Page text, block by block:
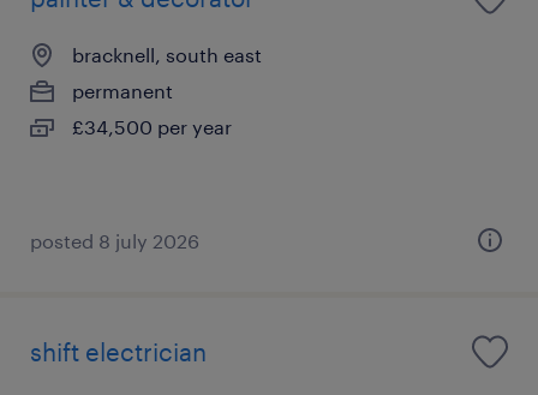
bracknell, south east
permanent
£34,500 per year
posted 8 july 2026
shift electrician